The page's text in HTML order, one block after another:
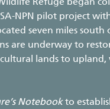
NPN pilot project
seven miles
are underway to
lands to
Notebookto